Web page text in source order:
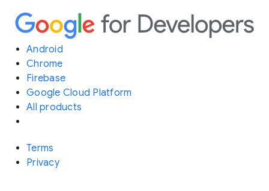
Android
Chrome
Firebase
Google Cloud Platform
All products
Terms
Privacy